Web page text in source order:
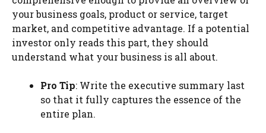
your business goals, product or service, target
market, and competitive advantage. If a potential
investor only reads this part, they should
understand what your business is all about.
Pro Tip: Write the executive summary last
so that it fully captures the essence of the
entire plan.